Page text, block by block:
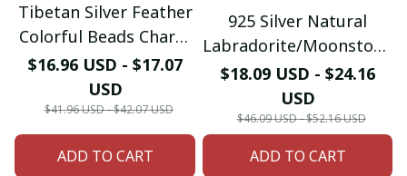
Tibetan Silver Feather
Colorful Beads Charm
Native American
Bracelet & Bangle
$16.96 USD - $17.07
USD
$41.96 USD - $42.07 USD
ADD TO CART
925 Silver Natural
Labradorite/Moonstone
Bohemian Ring Multi-
Stone Stacked Ring Blue
Light Handmade Retro
Jewelry Gift for Women
$18.09 USD - $24.16
USD
$46.09 USD - $52.16 USD
ADD TO CART